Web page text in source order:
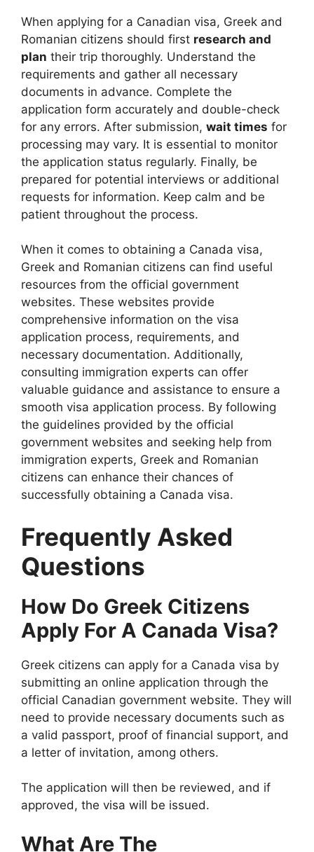
When applying for a Canadian visa, Greek and
Romanian citizens should first research and
plan their trip thoroughly. Understand the
requirements and gather all necessary
documents in advance. Complete the
application form accurately and double-check
for any errors. After submission, wait times for
processing may vary. It is essential to monitor
the application status regularly. Finally, be
prepared for potential interviews or additional
requests for information. Keep calm and be
patient throughout the process.
When it comes to obtaining a Canada visa,
Greek and Romanian citizens can find useful
resources from the official government
websites. These websites provide
comprehensive information on the visa
application process, requirements, and
necessary documentation. Additionally,
consulting immigration experts can offer
valuable guidance and assistance to ensure a
smooth visa application process. By following
the guidelines provided by the official
government websites and seeking help from
immigration experts, Greek and Romanian
citizens can enhance their chances of
successfully obtaining a Canada visa.
Frequently Asked
Questions
How Do Greek Citizens
Apply For A Canada Visa?
Greek citizens can apply for a Canada visa by
submitting an online application through the
official Canadian government website. They will
need to provide necessary documents such as
a valid passport, proof of financial support, and
a letter of invitation, among others.
The application will then be reviewed, and if
approved, the visa will be issued.
What Are The